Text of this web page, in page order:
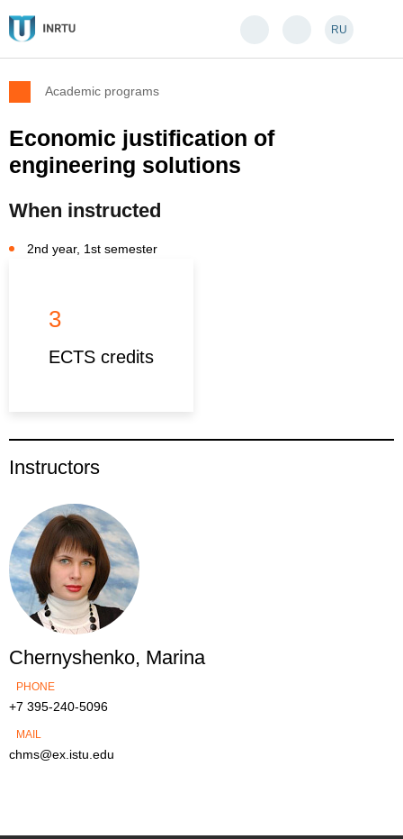
RU
Academic programs
Economic justification of
engineering solutions
When instructed
2nd year, 1st semester
3
ECTS credits
Instructors
Chernyshenko, Marina
PHONE
+7 395-240-5096
MAIL
chms@ex.istu.edu